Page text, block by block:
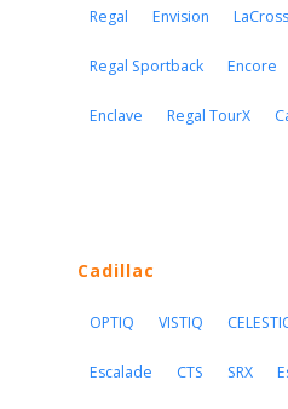
Regal Envision
Regal Sportback Encore
Enclave Regal TourX
Cadillac
OPTIQ VISTIQ
Escalade CTS SRX